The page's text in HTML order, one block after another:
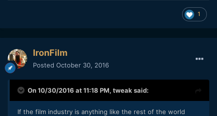
1
IronFilm
Posted October 30, 2016
On 10/30/2016 at 11:18 PM, tweak said:
If the film industry is anything like the rest of the world